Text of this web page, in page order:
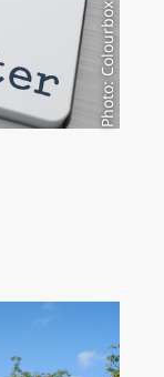
Photo: Colourbox